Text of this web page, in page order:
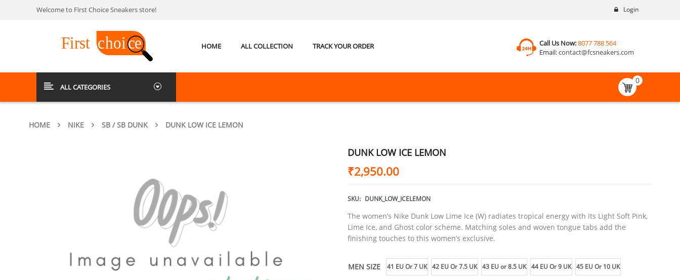
Login
Welcome to First Choice Sneakers store!
HOME ALL COLLECTION TRACK YOUR ORDER Call Us Now:8077 788 564
Email:contact@fcsneakers.com
ALL CATEGORIES
0
HOME NIKE SB / SB DUNK DUNK LOW ICE LEMON
DUNK LOW ICE LEMON
₹2,950.00
SKU: DUNK_LOW_ICELEMON
The women’s Nike Dunk Low Lime Ice (W) radiates tropical energy with its Light Soft Pink,
Lime Ice, and Ghost color scheme. Matching soles and woven tongue tabs add the
finishing touches to this women’s exclusive.
MEN SIZE 41 EU Or 7 UK 42 EU Or 7.5 UK 43 EU or 8.5 UK 44 EU Or 9 UK 45 EU Or 10 UK